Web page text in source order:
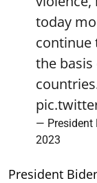
today
continue
the
— President
2023
President